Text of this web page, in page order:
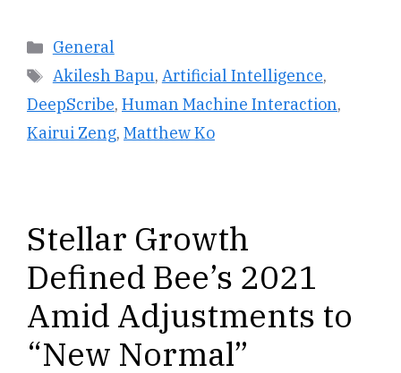
Categories
General
Tags
Akilesh Bapu, Artificial Intelligence,
DeepScribe, Human Machine Interaction,
Kairui Zeng, Matthew Ko
Stellar Growth
Defined Bee’s 2021
Amid Adjustments to
“New Normal”